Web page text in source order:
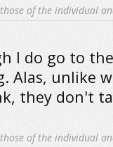
of the individual
I do go to
Alas, unlike
they don't
of the individual